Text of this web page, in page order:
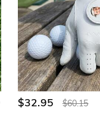
$32.95 $60.15